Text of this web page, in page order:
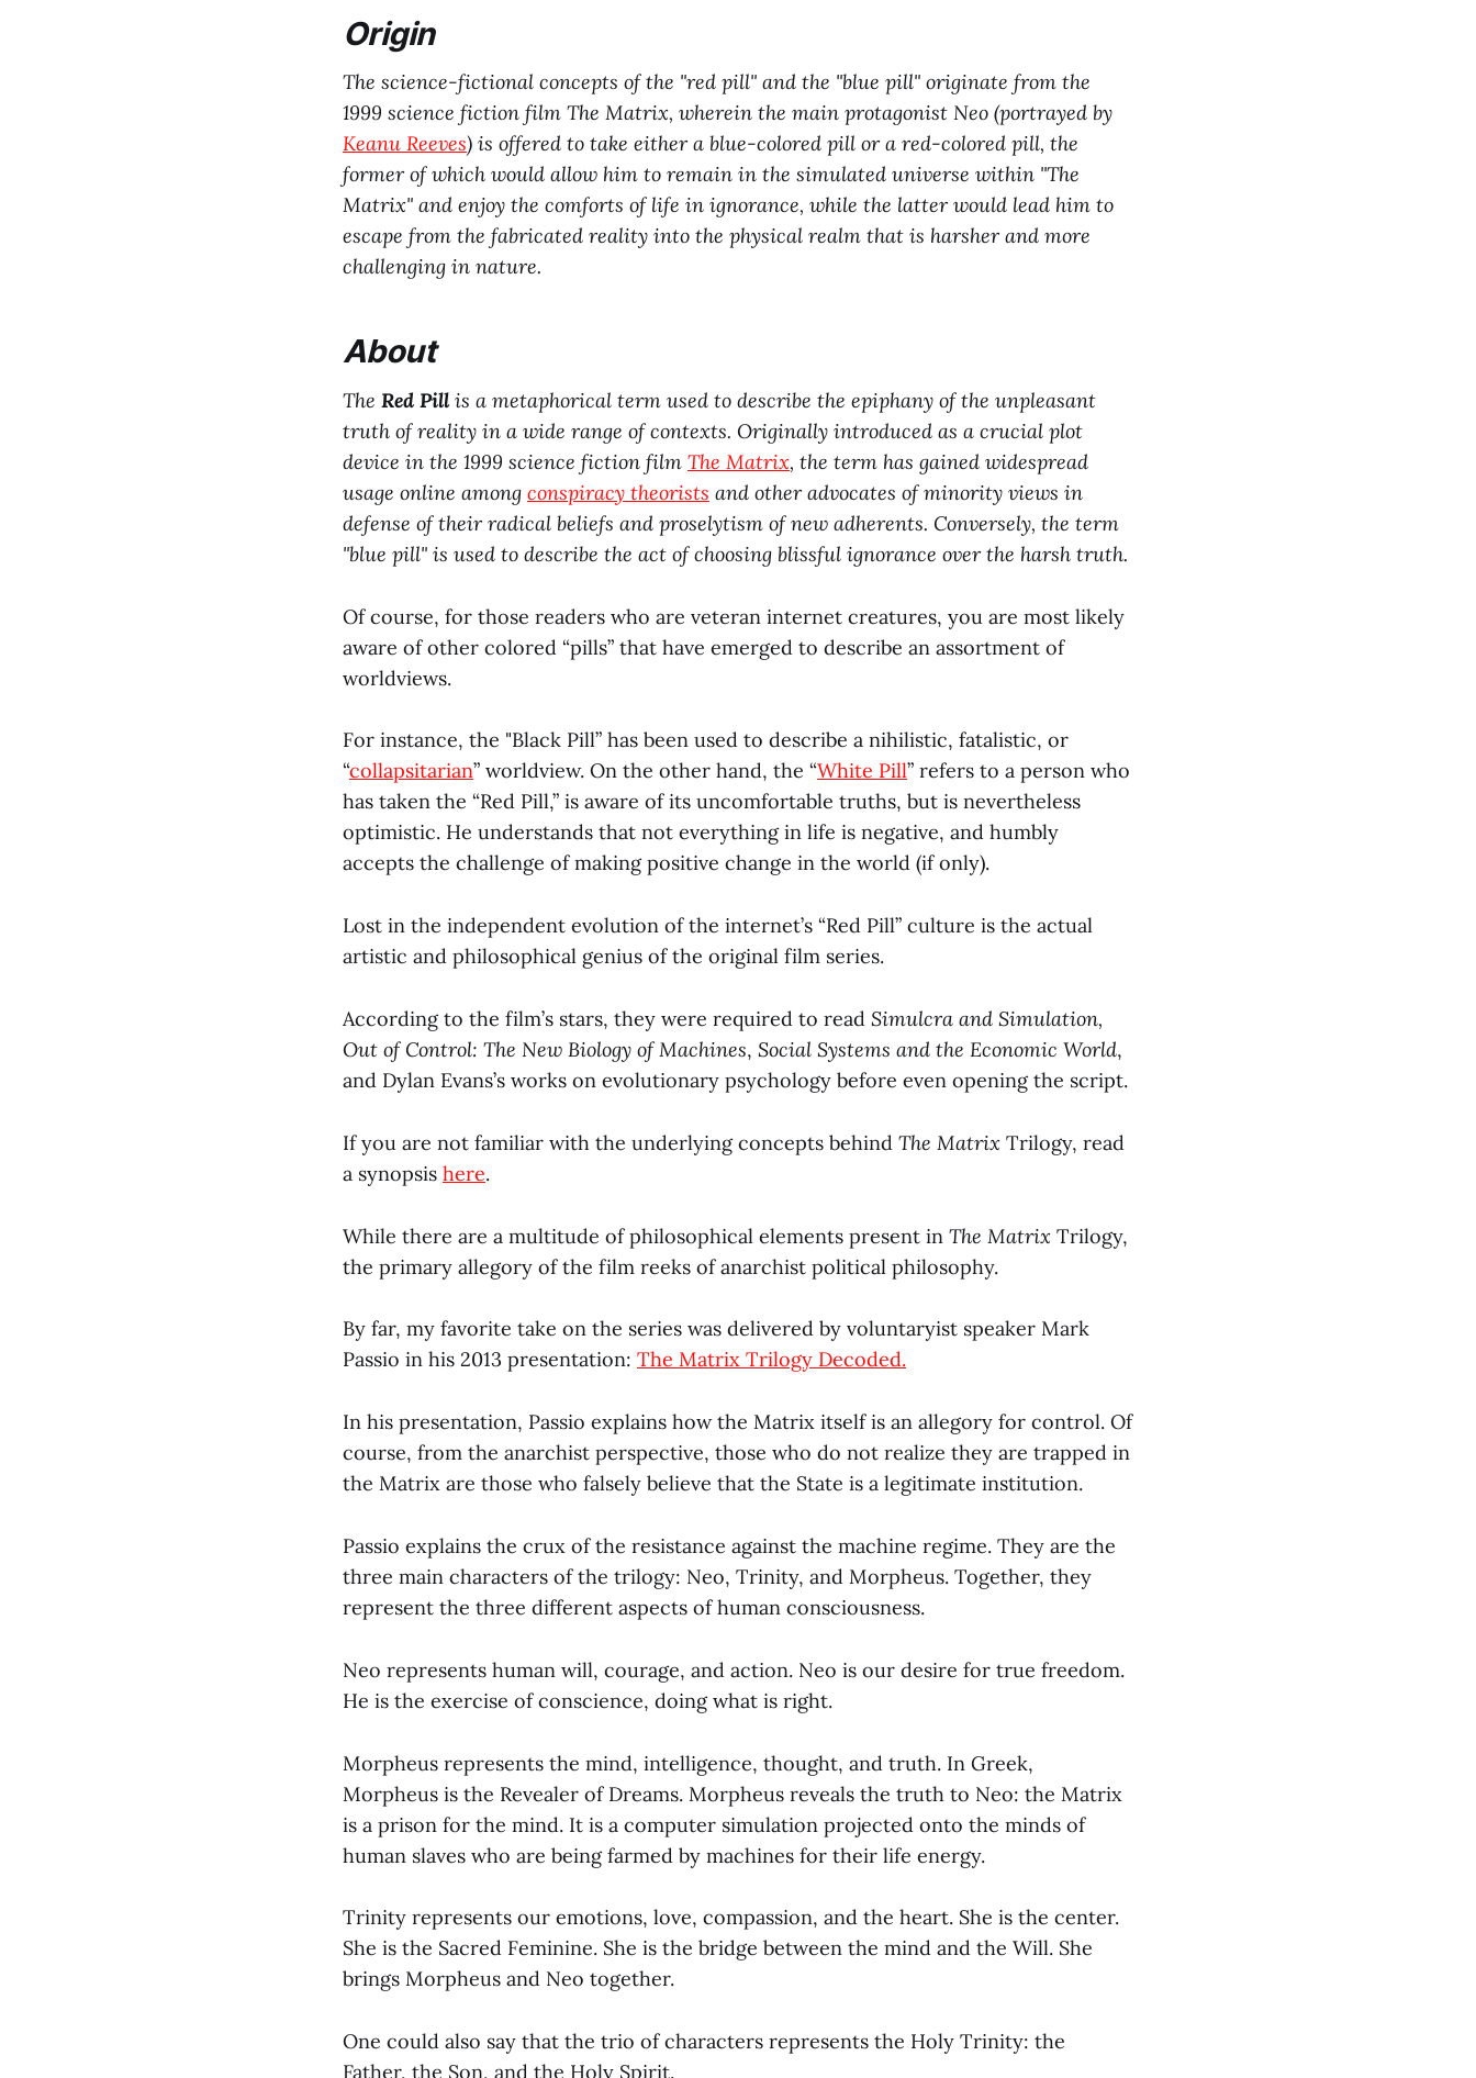
Origin
The science-fictional concepts of the "red pill" and the "blue pill" originate from the
1999 science fiction film The Matrix, wherein the main protagonist Neo (portrayed by
Keanu Reeves) is offered to take either a blue-colored pill or a red-colored pill, the
former of which would allow him to remain in the simulated universe within "The
Matrix" and enjoy the comforts of life in ignorance, while the latter would lead him to
escape from the fabricated reality into the physical realm that is harsher and more
challenging in nature.
About
The Red Pillis a metaphorical term used to describe the epiphany of the unpleasant
truth of reality in a wide range of contexts. Originally introduced as a crucial plot
device in the 1999 science fiction film The Matrix, the term has gained widespread
usage online among conspiracy theorists and other advocates of minority views in
defense of their radical beliefs and proselytism of new adherents. Conversely, the term
"blue pill" is used to describe the act of choosing blissful ignorance over the harsh truth.
Of course, for those readers who are veteran internet creatures, you are most likely
aware of other colored “pills” that have emerged to describe an assortment of
worldviews.
For instance, the "Black Pill” has been used to describe a nihilistic, fatalistic, or
“collapsitarian” worldview. On the other hand, the “White Pill” refers to a person who
has taken the “Red Pill,” is aware of its uncomfortable truths, but is nevertheless
optimistic. He understands that not everything in life is negative, and humbly
accepts the challenge of making positive change in the world (if only).
Lost in the independent evolution of the internet’s “Red Pill” culture is the actual
artistic and philosophical genius of the original film series.
According to the film’s stars, they were required to read Simulcra and Simulation,
Out of Control: The New Biology of Machines, Social Systems and the Economic World,
and Dylan Evans’s works on evolutionary psychology before even opening the script.
If you are not familiar with the underlying concepts behind The Matrix Trilogy, read
a synopsis here.
While there are a multitude of philosophical elements present in The Matrix Trilogy,
the primary allegory of the film reeks of anarchist political philosophy.
By far, my favorite take on the series was delivered by voluntaryist speaker Mark
Passio in his 2013 presentation: The Matrix Trilogy Decoded.
In his presentation, Passio explains how the Matrix itself is an allegory for control. Of
course, from the anarchist perspective, those who do not realize they are trapped in
the Matrix are those who falsely believe that the State is a legitimate institution.
Passio explains the crux of the resistance against the machine regime. They are the
three main characters of the trilogy: Neo, Trinity, and Morpheus. Together, they
represent the three different aspects of human consciousness.
Neo represents human will, courage, and action. Neo is our desire for true freedom.
He is the exercise of conscience, doing what is right.
Morpheus represents the mind, intelligence, thought, and truth. In Greek,
Morpheus is the Revealer of Dreams. Morpheus reveals the truth to Neo: the Matrix
is a prison for the mind. It is a computer simulation projected onto the minds of
human slaves who are being farmed by machines for their life energy.
Trinity represents our emotions, love, compassion, and the heart. She is the center.
She is the Sacred Feminine. She is the bridge between the mind and the Will. She
brings Morpheus and Neo together.
One could also say that the trio of characters represents the Holy Trinity: the
Father, the Son, and the Holy Spirit.